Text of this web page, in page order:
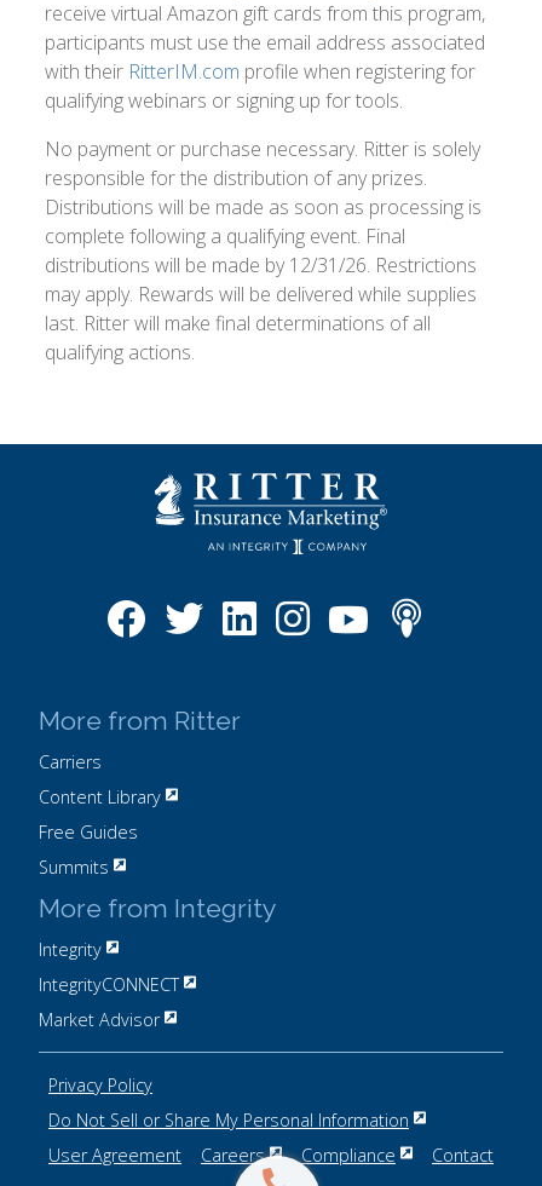
receive virtual Amazon gift cards from this program,
participants must use the email address associated
with their RitterIM.com profile when registering for
qualifying webinars or signing up for tools.
No payment or purchase necessary. Ritter is solely
responsible for the distribution of any prizes.
Distributions will be made as soon as processing is
complete following a qualifying event. Final
distributions will be made by 12/31/26. Restrictions
may apply. Rewards will be delivered while supplies
last. Ritter will make final determinations of all
qualifying actions.
More from Ritter
Carriers
Content Library
Free Guides
Summits
More from Integrity
Integrity
IntegrityCONNECT
Market Advisor
Privacy Policy
Do Not Sell or Share My Personal Information
User Agreement
Careers Compliance Contact